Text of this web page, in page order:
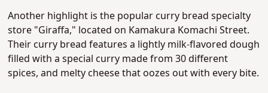
Another highlight is the popular curry bread specialty
store "Giraffa," located on Kamakura Komachi Street.
Their curry bread features a lightly milk-flavored dough
filled with a special curry made from 30 different
spices, and melty cheese that oozes out with every bite.